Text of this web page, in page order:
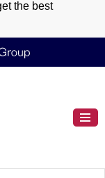
the best